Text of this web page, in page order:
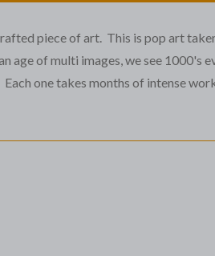
piece of art. This is pop art
age of multi images, we see 1000's
one takes months of intense